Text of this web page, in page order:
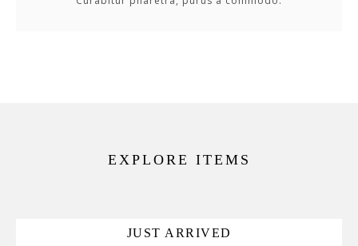
EXPLORE ITEMS
JUST ARRIVED